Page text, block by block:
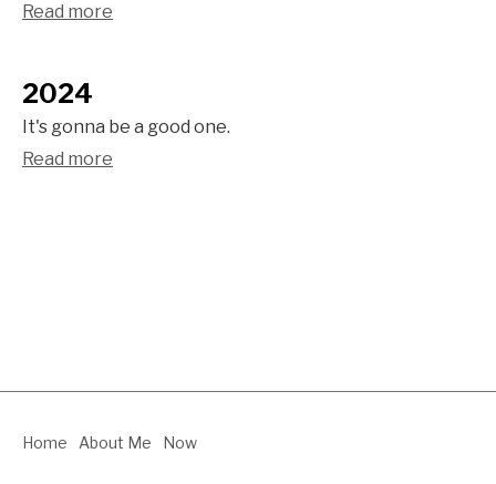
Read more
2024
It's gonna be a good one.
Read more
Home About Me Now